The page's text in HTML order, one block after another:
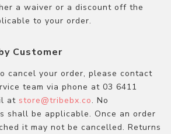
a waiver or a discount off the
to your order.
Customer
cancel your order, please contact
team via phone at 03 6411
at store@tribebx.co. No
shall be applicable. Once an order
it may not be cancelled. Returns